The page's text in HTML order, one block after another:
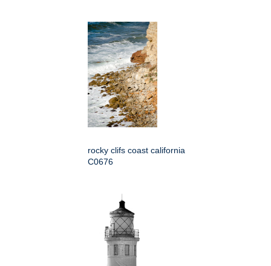
rocky clifs coast california
C0676